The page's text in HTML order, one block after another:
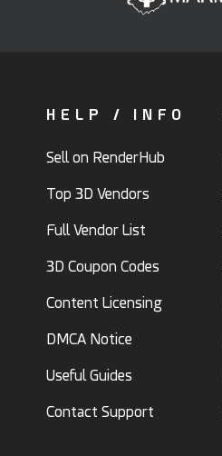
HELP / INFO
Sell on RenderHub
Top 3D Vendors
Full Vendor List
3D Coupon Codes
Content Licensing
DMCA Notice
Useful Guides
Contact Support